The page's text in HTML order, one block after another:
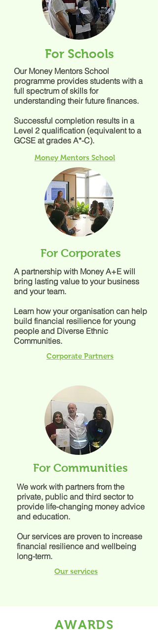
For Schools
Our Money Mentors School
programme provides students with a
full spectrum of skills for
understanding their future finances.
Successful completion results in a
Level 2 qualification (equivalent to a
GCSE at grades A*-C).
Money Mentors School
For Corporates
A partnership with Money A+E will
bring lasting value to your business
and your team.
Learn how your organisation can help
build financial resilience for young
people and Diverse Ethnic
Communities.
Corporate Partners
For Communities
We work with partners from the
private, public and third sector to
provide life-changing money advice
and education.
Our services are proven to increase
financial resilience and wellbeing
long-term.
Our services
AWARDS